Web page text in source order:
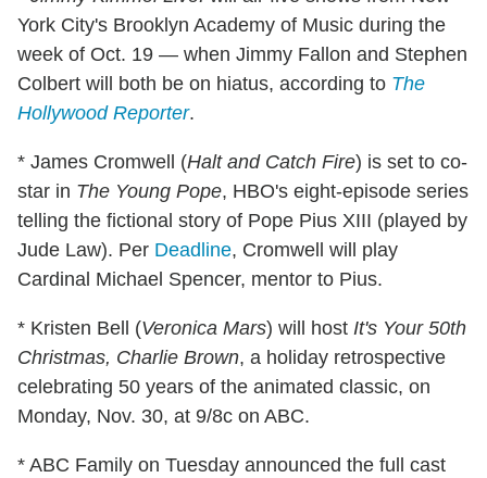
York City's Brooklyn Academy of Music during the
week of Oct. 19 — when Jimmy Fallon and Stephen
Colbert will both be on hiatus, according to The
Hollywood Reporter.
* James Cromwell (Halt and Catch Fire) is set to co-
star in The Young Pope, HBO's eight-episode series
telling the fictional story of Pope Pius XIII (played by
Jude Law). Per Deadline, Cromwell will play
Cardinal Michael Spencer, mentor to Pius.
* Kristen Bell (Veronica Mars) will host It's Your 50th
Christmas, Charlie Brown, a holiday retrospective
celebrating 50 years of the animated classic, on
Monday, Nov. 30, at 9/8c on ABC.
* ABC Family on Tuesday announced the full cast